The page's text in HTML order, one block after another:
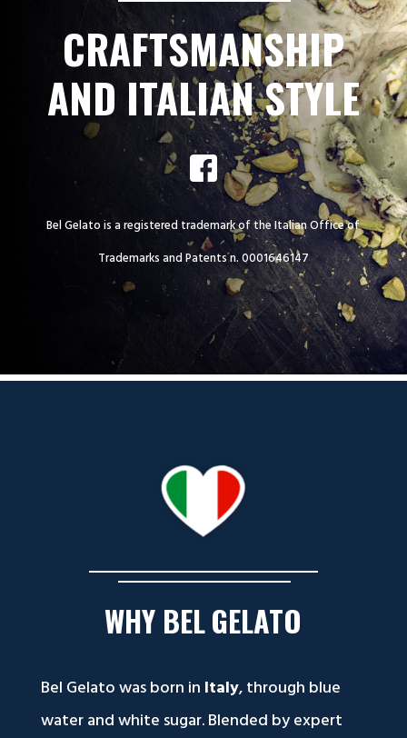
CRAFTSMANSHIP
AND ITALIAN STYLE
Bel Gelato is a registered trademark of the Italian Office of
Trademarks and Patents n. 0001646147
WHY BELGELATO
Bel Gelato was born in Italy, through blue
water and white sugar. Blended by expert